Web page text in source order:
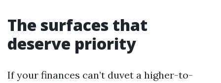
The surfaces that
deserve priority
If your finances can’t duvet a higher-to-